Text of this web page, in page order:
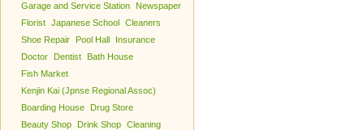
Garage and Service Station
Newspaper
Florist Japanese School Cleaners
Shoe Repair
Pool Hall
Insurance
Doctor
Dentist
Bath House
Fish Market
Kenjin Kai (Jpnse Regional Assoc)
Boarding House
Drug Store
Beauty Shop
Drink Shop Cleaning